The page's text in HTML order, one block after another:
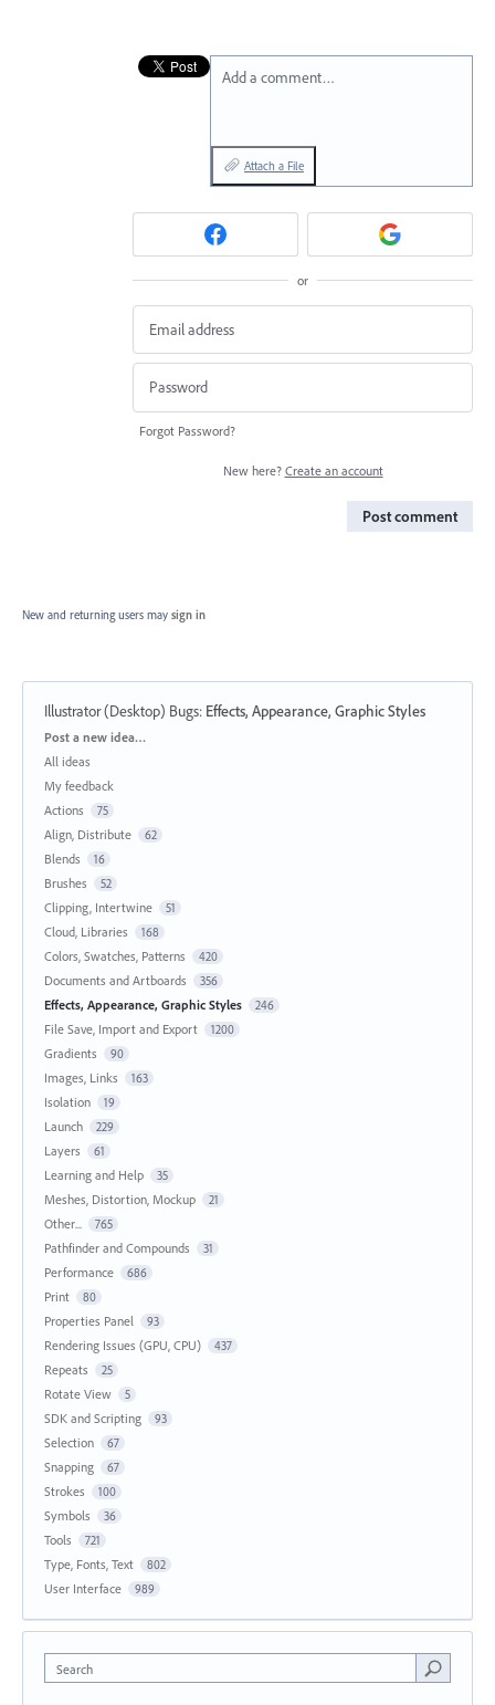
Add a comment…
Attach a File
or
Forgot Password?
New here? Create an account
Post comment
New and returning users may sign in
Illustrator (Desktop) Bugs: Effects, Appearance, Graphic Styles
Categories
Post a new idea…
All ideas
My feedback
Actions
75
Align, Distribute 62
Blends 16
Brushes 52
Clipping, Intertwine 51
Cloud, Libraries 168
Colors, Swatches, Patterns 420
Documents and Artboards 356
Effects, Appearance, Graphic Styles 246
File Save, Import and Export 1200
Gradients 90
Images, Links 163
Isolation 19
Launch 229
Layers 61
Learning and Help 35
Meshes, Distortion, Mockup 21
Other... 765
Pathfinder and Compounds 31
Performance 686
Print 80
Properties Panel 93
Rendering Issues (GPU, CPU) 437
Repeats 25
Rotate View 5
SDK and Scripting 93
Selection 67
Snapping 67
Strokes 100
Symbols 36
Tools 721
Type, Fonts, Text 802
User Interface 989
Search